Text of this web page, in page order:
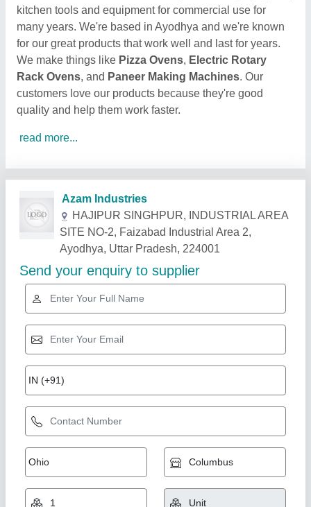
kitchen tools and equipment for commercial use for
many years. We're based in Ayodhya and we're known
for our great products that work well and last for years.
We make things like Pizza Ovens, Electric Rotary
Rack Ovens, and Paneer Making Machines. Our
customers love our products because they're good
quality and help them work faster.
read more...
Related Products Show More
Gold Certified
Planetary Mixer Machine
₹ 52,500